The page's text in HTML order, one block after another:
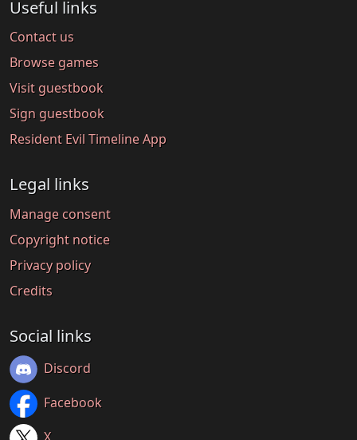
Useful links
Contact us
Browse games
Visit guestbook
Sign guestbook
Resident Evil Timeline App
Legal links
Manage consent
Copyright notice
Privacy policy
Credits
Social links
Discord
Facebook